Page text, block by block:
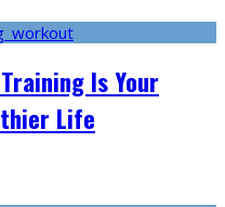
Is Your
Life